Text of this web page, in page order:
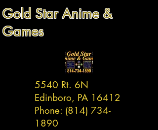
Gold Star Anime &
Games
5540 Rt. 6N
Edinboro, PA 16412
Phone: (814) 734-
1890